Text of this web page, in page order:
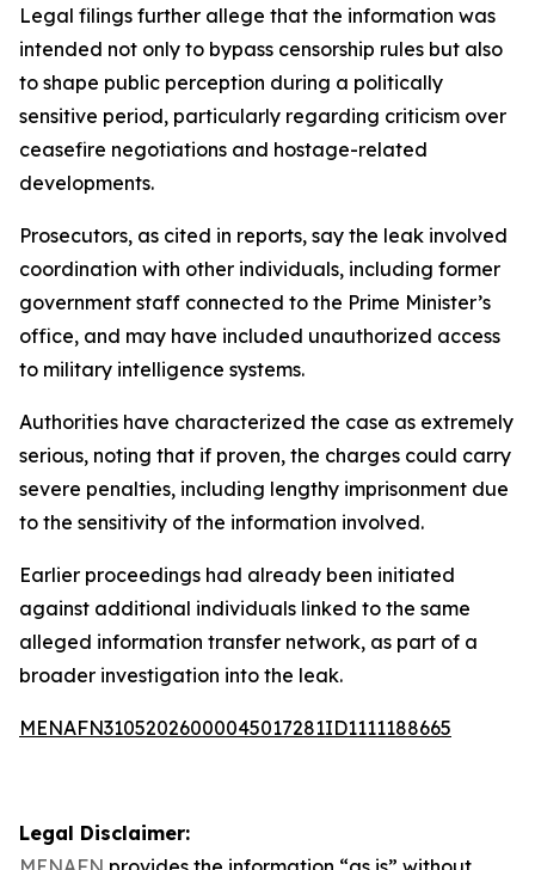
Legal filings further allege that the information was
intended not only to bypass censorship rules but also
to shape public perception during a politically
sensitive period, particularly regarding criticism over
ceasefire negotiations and hostage-related
developments.
Prosecutors, as cited in reports, say the leak involved
coordination with other individuals, including former
government staff connected to the Prime Minister’s
office, and may have included unauthorized access
to military intelligence systems.
Authorities have characterized the case as extremely
serious, noting that if proven, the charges could carry
severe penalties, including lengthy imprisonment due
to the sensitivity of the information involved.
Earlier proceedings had already been initiated
against additional individuals linked to the same
alleged information transfer network, as part of a
broader investigation into the leak.
MENAFN31052026000045017281ID1111188665
Legal Disclaimer: